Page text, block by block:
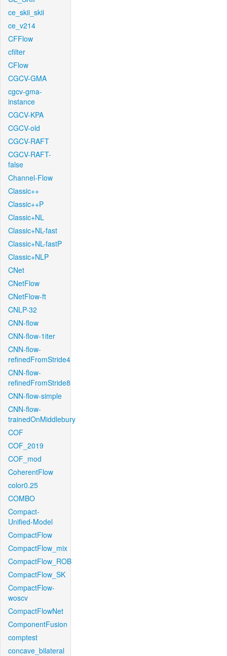
ce_skii_skii
ce_v214
CFFlow
cfilter
CFlow
CGCV-GMA
cgcv-gma-
instance
CGCV-KPA
CGCV-old
CGCV-RAFT
CGCV-RAFT-
false
Channel-Flow
Classic++
Classic++P
Classic+NL
Classic+NL-fast
Classic+NL-fastP
Classic+NLP
CNet
CNetFlow
CNetFlow-ft
CNLP-32
CNN-flow
CNN-flow-1iter
CNN-flow-
refinedFromStride4
CNN-flow-
refinedFromStride8
CNN-flow-simple
CNN-flow-
trainedOnMiddlebury
COF
COF_2019
COF_mod
CoherentFlow
color0.25
COMBO
Compact-
Unified-Model
CompactFlow
CompactFlow_mix
CompactFlow_ROB
CompactFlow_SK
CompactFlow-
woscv
CompactFlowNet
ComponentFusion
comptest
concave_bilateral